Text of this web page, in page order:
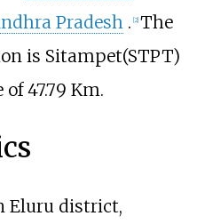
Pradesh . [2] The
is Sitampet(STPT)
47.79 Km.
Eluru district,